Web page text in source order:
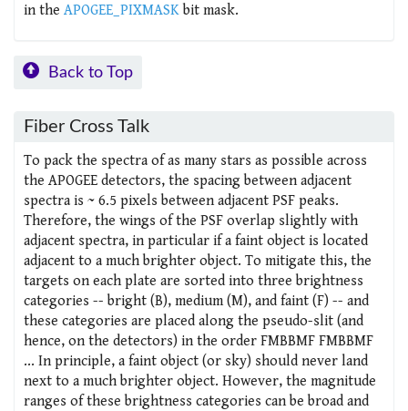
in the APOGEE_PIXMASK bit mask.
Back to Top
Fiber Cross Talk
To pack the spectra of as many stars as possible across
the APOGEE detectors, the spacing between adjacent
spectra is ~ 6.5 pixels between adjacent PSF peaks.
Therefore, the wings of the PSF overlap slightly with
adjacent spectra, in particular if a faint object is located
adjacent to a much brighter object. To mitigate this, the
targets on each plate are sorted into three brightness
categories -- bright (B), medium (M), and faint (F) -- and
these categories are placed along the pseudo-slit (and
hence, on the detectors) in the order FMBBMF FMBBMF
... In principle, a faint object (or sky) should never land
next to a much brighter object. However, the magnitude
ranges of these brightness categories can be broad and